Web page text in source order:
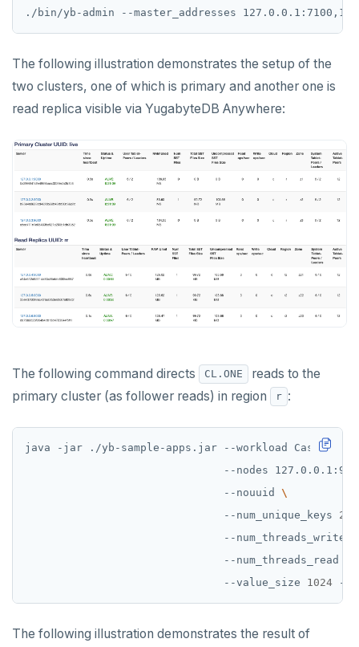
./bin/yb-admin --master_addresses
The following illustration demonstrates the setup of the
two clusters, one of which is primary and another one is
read replica visible via YugabyteDB Anywhere:
The following command directs CL.ONE
reads to the
primary cluster (as follower reads) in region
r :
java -jar ./yb-sample-apps.jar --workload
--nodes
                               --nouuid
                               --num_unique_keys
2
                               --num_threads_write
                               --num_threads_read
                               --value_size
1024
The following illustration demonstrates the result of